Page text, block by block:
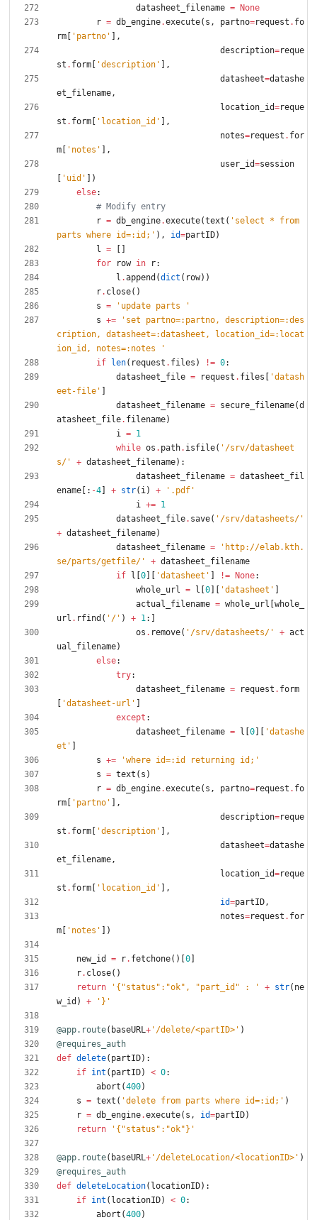
datasheet_filename =
None
r = db_engine.execute( s , partno=request . fo
rm
' partno '
,
description=reque
st . form 'description '
,
datasheet=datashe
et_filename,
location_id=reque
st . form ' location_id '
,
notes=request . for
m
' notes '
,
user_id=session
' uid '
)
else:
# Modify entry
r = db_engine.execute(text ( ' select * from
parts where id=:id; ' ) , id=partID)
l =
for
row in r:
l .append (dict ( row) )
r. close( )
s = ' update parts
'
s += ' set partno=:partno, description=:des
cription, datasheet=:datasheet, location_id=:locat
ion_id, notes=:notes
'
if
len( request . files ) != 0:
datasheet_file = request . files 'datash
eet-file '
datasheet_filename = secure_filename(d
atasheet_file. filename)
i = 1
while os . path. isfile( ' /srv/datasheet
s/ ' + datasheet_filename) :
datasheet_filename = datasheet_fil
ename
: -4 + str( i) + ' .pdf '
i += 1
datasheet_file. save( ' /srv/datasheets/ '
+ datasheet_filename)
datasheet_filename = ' http://elab.kth.
se/parts/getfile/ ' + datasheet_filename
if
l 0 'datasheet ' != None:
whole_url = l 0 'datasheet '
actual_filename = whole_url whole_
url . rfind ( ' / ' ) + 1:
os . remove( ' /srv/datasheets/ ' + act
ual_filename)
else:
try:
datasheet_filename = request . form
'datasheet-url '
except :
datasheet_filename = l 0 'datashe
et '
s += 'where id=:id returning id; '
s = text ( s )
r = db_engine.execute( s , partno=request . fo
rm
' partno '
,
description=reque
st . form 'description '
,
datasheet=datashe
et_filename,
location_id=reque
st . form ' location_id '
,
id=partID,
notes=request . for
m
' notes ' )
new_id = r. fetchone( ) 0
r. close( )
return
' { "status " : "ok" , "part_id " : ' + str( ne
w_id ) + ' } '
@app.route( baseURL+ ' /delete/<partID> ' )
@requires_auth
def delete( partID) :
if int ( partID) < 0:
abort (400)
s = text ( 'delete from parts where id=:id; ' )
r = db_engine.execute( s , id=partID)
return
' { "status " : "ok" } '
@app.route( baseURL+ ' /deleteLocation/<locationID> ' )
@requires_auth
def deleteLocation( locationID) :
if int ( locationID) < 0:
abort (400)